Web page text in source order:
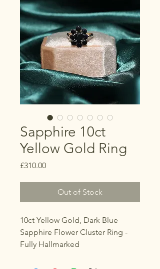
Sapphire 10ct
Yellow Gold Ring
£310.00Price
Out of Stock
10ct Yellow Gold, Dark Blue
Sapphire Flower Cluster Ring -
Fully Hallmarked